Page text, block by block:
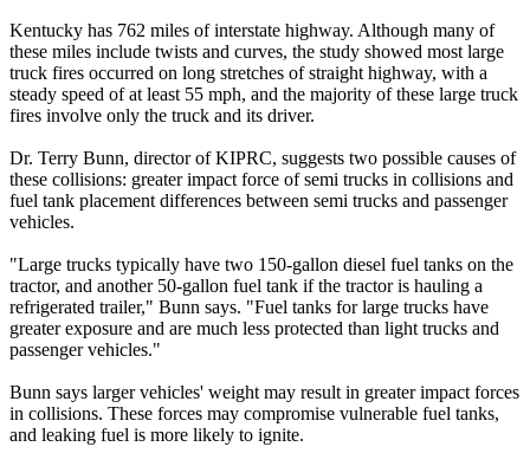
Kentucky has 762 miles of interstate highway. Although many of
these miles include twists and curves, the study showed most large
truck fires occurred on long stretches of straight highway, with a
steady speed of at least 55 mph, and the majority of these large truck
fires involve only the truck and its driver.
Dr. Terry Bunn, director of KIPRC, suggests two possible causes of
these collisions: greater impact force of semi trucks in collisions and
fuel tank placement differences between semi trucks and passenger
vehicles.
"Large trucks typically have two 150-gallon diesel fuel tanks on the
tractor, and another 50-gallon fuel tank if the tractor is hauling a
refrigerated trailer," Bunn says. "Fuel tanks for large trucks have
greater exposure and are much less protected than light trucks and
passenger vehicles."
Bunn says larger vehicles' weight may result in greater impact forces
in collisions. These forces may compromise vulnerable fuel tanks,
and leaking fuel is more likely to ignite.